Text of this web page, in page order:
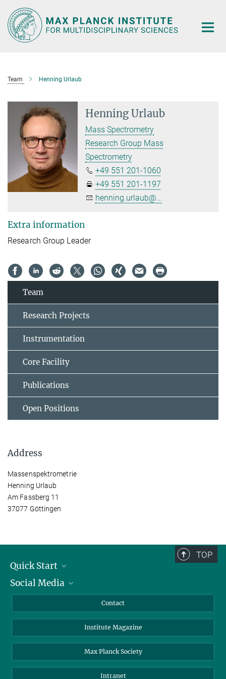
Main-
Content
Team Henning Urlaub
Henning Urlaub
Mass Spectrometry
Research Group Mass
Spectrometry
+49 551 201-1060
+49 551 201-1197
henning.urlaub@...
Extra information
Research Group Leader
Team
Research Projects
Instrumentation
Core Facility
Publications
Open Positions
Address
Massenspektrometrie
Henning Urlaub
Am Fassberg 11
37077 Göttingen
TOP
Quick Start
Alumni
Students
Social Media
Facebook
YouTube
Contact
Institute Magazine
Max Planck Society
Intranet